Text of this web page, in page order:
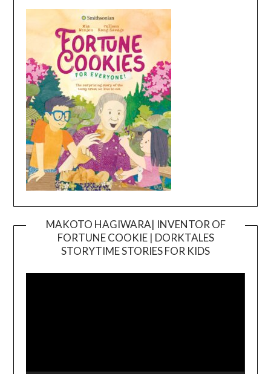
MAKOTO HAGIWARA| INVENTOR OF
FORTUNE COOKIE | DORKTALES
STORYTIME STORIES FOR KIDS